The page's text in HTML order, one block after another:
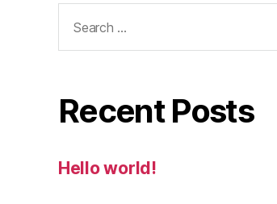
for:
Recent Posts
Hello world!